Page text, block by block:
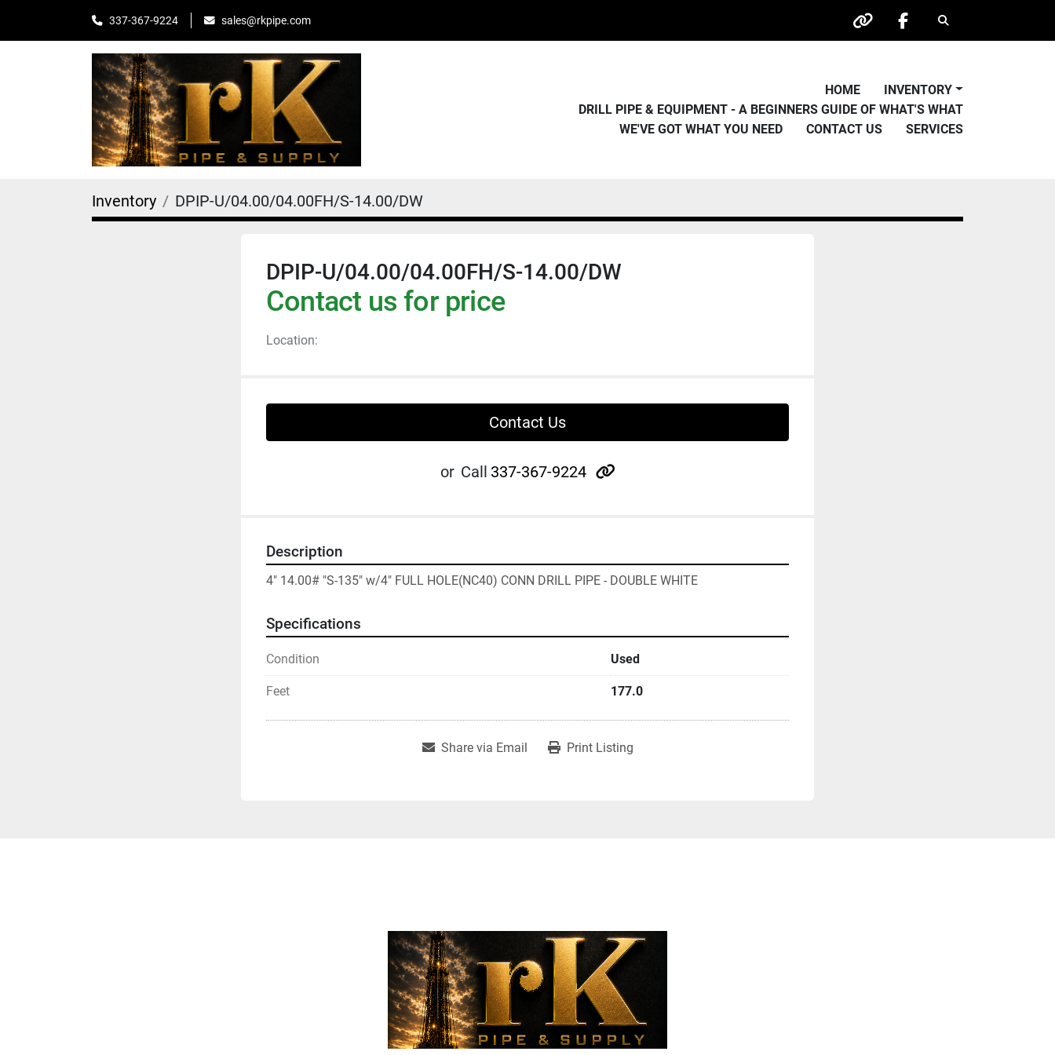
337-367-9224 sales@rkpipe.com
other facebook
Search
HOME
INVENTORY
DRILL PIPE & EQUIPMENT - A BEGINNERS GUIDE OF WHAT'S WHAT
WE'VE GOT WHAT YOU NEED
CONTACT US SERVICES
Inventory DPIP-U/04.00/04.00FH/S-14.00/DW
DPIP-U/04.00/04.00FH/S-14.00/DW
Contact us for price
Location:
Contact Us
or Call 337-367-9224 other
Description
4" 14.00# "S-135" w/4" FULL HOLE(NC40) CONN DRILL PIPE - DOUBLE WHITE
Specifications
Condition Used
Feet 177.0
Share via Email Print Listing